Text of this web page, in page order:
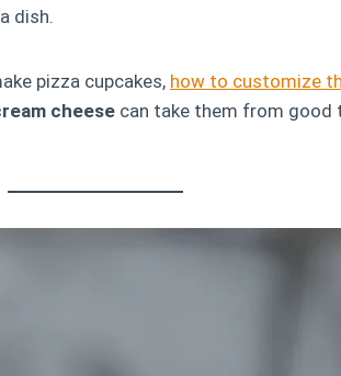
dish.
pizza cupcakes, how to customize
cheese can take them from good